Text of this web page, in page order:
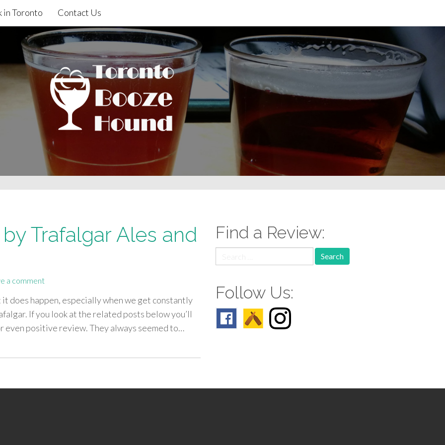
in Toronto Contact Us
Trafalgar Ales and
a comment
it does happen, especially when we get constantly
If you look at the related posts below you’ll
even positive review. They always seemed to…
Find a Review:
for:
Follow Us: